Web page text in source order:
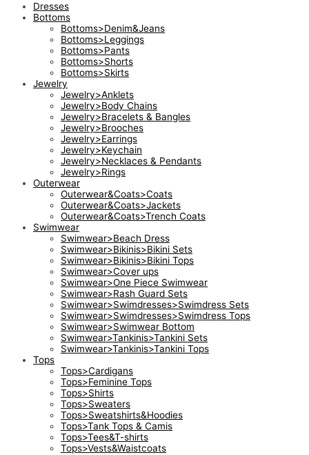
Dresses
Bottoms
Bottoms>Denim&Jeans
Bottoms>Leggings
Bottoms>Pants
Bottoms>Shorts
Bottoms>Skirts
Jewelry
Jewelry>Anklets
Jewelry>Body Chains
Jewelry>Bracelets & Bangles
Jewelry>Brooches
Jewelry>Earrings
Jewelry>Keychain
Jewelry>Necklaces & Pendants
Jewelry>Rings
Outerwear
Outerwear&Coats>Coats
Outerwear&Coats>Jackets
Outerwear&Coats>Trench Coats
Swimwear
Swimwear>Beach Dress
Swimwear>Bikinis>Bikini Sets
Swimwear>Bikinis>Bikini Tops
Swimwear>Cover ups
Swimwear>One Piece Swimwear
Swimwear>Rash Guard Sets
Swimwear>Swimdresses>Swimdress Sets
Swimwear>Swimdresses>Swimdress Tops
Swimwear>Swimwear Bottom
Swimwear>Tankinis>Tankini Sets
Swimwear>Tankinis>Tankini Tops
Tops
Tops>Cardigans
Tops>Feminine Tops
Tops>Shirts
Tops>Sweaters
Tops>Sweatshirts&Hoodies
Tops>Tank Tops & Camis
Tops>Tees&T-shirts
Tops>Vests&Waistcoats